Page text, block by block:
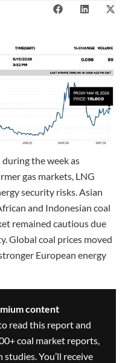
the week as
gas markets, LNG
security risks. Asian
and Indonesian coal
remained cautious due
Global coal prices moved
European energy
content
read this report and
coal market reports,
You’ll receive